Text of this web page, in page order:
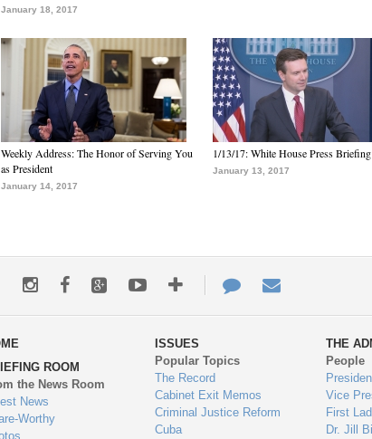
January 18, 2017
Weekly Address: The Honor of Serving You
as President
January 14, 2017
1/13/17: White House Press Briefing
January 13, 2017